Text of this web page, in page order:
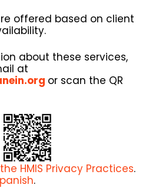
offered based on client
about these services,
at
or scan the QR
HMIS Privacy Practices.
.